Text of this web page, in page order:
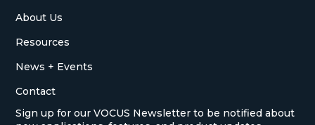
About Us
Resources
News + Events
Contact
Sign up for our VOCUS Newsletter to be notified about